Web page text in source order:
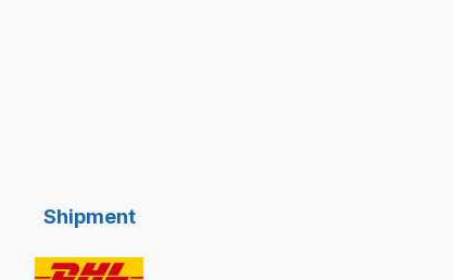
Shipment